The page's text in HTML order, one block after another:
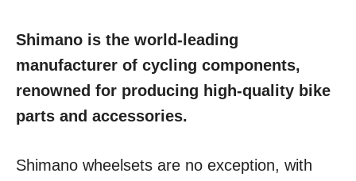
Shimano is the world-leading
manufacturer of cycling components,
renowned for producing high-quality bike
parts and accessories.
Shimano wheelsets are no exception, with